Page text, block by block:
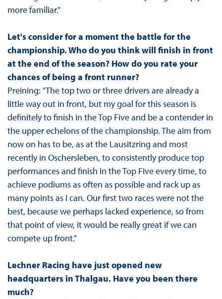
more familiar."
Let's consider for a moment the battle for the
championship. Who do you think will finish in front
at the end of the season? How do you rate your
chances of being a front runner?
Preining: "The top two or three drivers are already a
little way out in front, but my goal for this season is
definitely to finish in the Top Five and be a contender in
the upper echelons of the championship. The aim from
now on has to be, as at the Lausitzring and most
recently in Oschersleben, to consistently produce top
performances and finish in the Top Five every time, to
achieve podiums as often as possible and rack up as
many points as I can. Our first two races were not the
best, because we perhaps lacked experience, so from
that point of view, it would be really great if we can
compete up front."
Lechner Racing have just opened new
headquarters in Thalgau. Have you been there
much?